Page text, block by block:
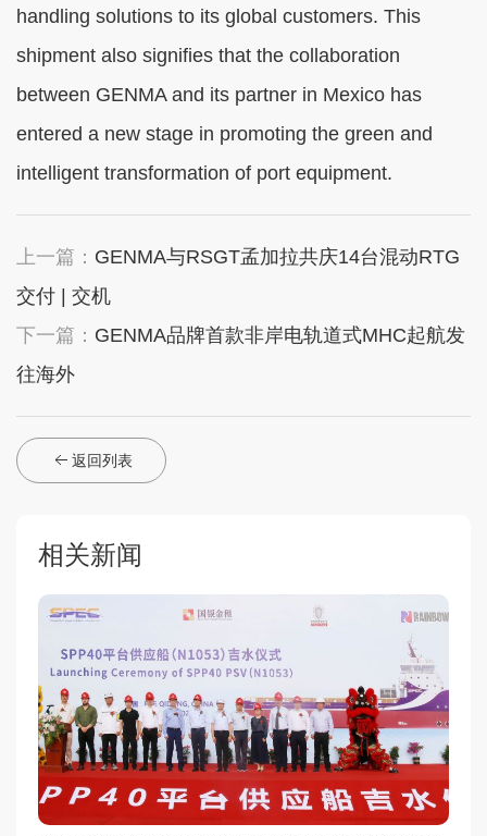
handling solutions to its global customers. This
shipment also signifies that the collaboration
between GENMA and its partner in Mexico has
entered a new stage in promoting the green and
intelligent transformation of port equipment.
上一篇： GENMA与RSGT孟加拉共庆14台混动RTG
交付 | 交机
下一篇： GENMA品牌首款非岸电轨道式MHC起航发
往海外
返回列表
相关新闻